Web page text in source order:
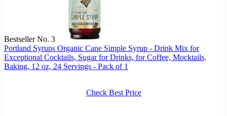
Bestseller No. 3
Portland Syrups Organic Cane Simple Syrup - Drink Mix for
Exceptional Cocktails, Sugar for Drinks, for Coffee, Mocktails,
Baking, 12 oz, 24 Servings - Pack of 1
Check Best Price